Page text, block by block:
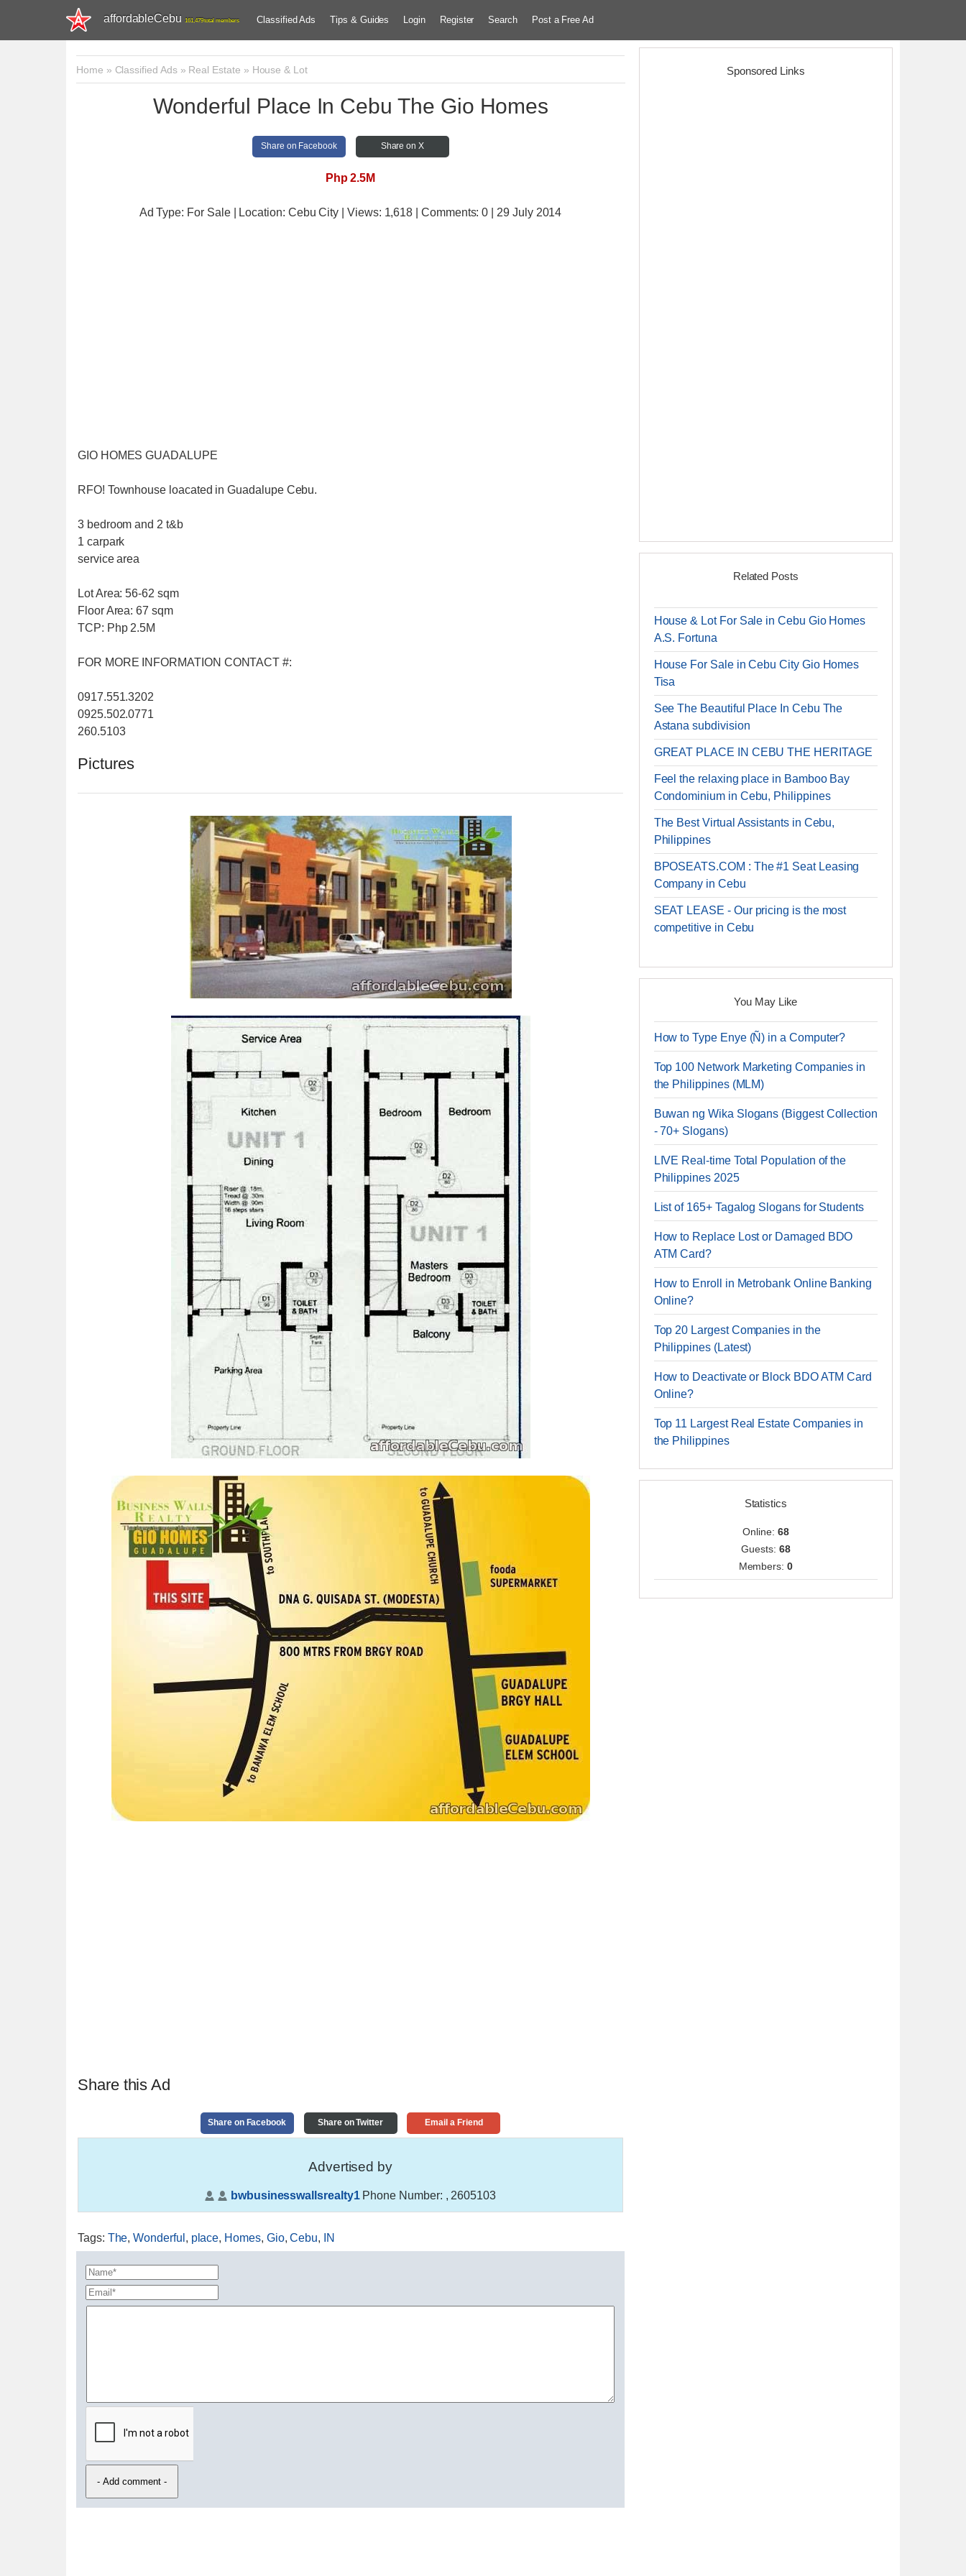
affordableCebu 161,479 total members Classified Ads Tips & Guides Login Register Search Post a Free Ad
Home » Classified Ads» Real Estate » House & Lot
Wonderful Place In Cebu The Gio Homes
Share on Facebook Share on X
Php 2.5M
Ad Type: For Sale | Location: Cebu City | Views: 1,618 | Comments:0 | 29 July 2014
GIO HOMES GUADALUPE
RFO! Townhouse loacated in Guadalupe Cebu.
3 bedroom and 2 t&b
1 carpark
service area
Lot Area: 56-62 sqm
Floor Area: 67 sqm
TCP: Php 2.5M
FOR MORE INFORMATION CONTACT #:
0917.551.3202
0925.502.0771
260.5103
Pictures
Share this Ad
Share on Facebook Share on Twitter Email a Friend
Advertised by
bwbusinesswallsrealty1Phone Number: , 2605103
Tags: The,Wonderful , place, Homes, Gio,Cebu, IN
Sponsored Links
Related Posts
House & Lot For Sale in Cebu Gio Homes
A.S. Fortuna
House For Sale in Cebu City Gio Homes
Tisa
See The Beautiful Place In Cebu The
Astana subdivision
GREAT PLACE IN CEBU THE HERITAGE
Feel the relaxing place in Bamboo Bay
Condominium in Cebu, Philippines
The Best Virtual Assistants in Cebu,
Philippines
BPOSEATS.COM : The #1 Seat Leasing
Company in Cebu
SEAT LEASE - Our pricing is the most
competitive in Cebu
You May Like
How to Type Enye (Ñ) in a Computer?
Top 100 Network Marketing Companies in
the Philippines (MLM)
Buwan ng Wika Slogans (Biggest Collection
- 70+ Slogans)
LIVE Real-time Total Population of the
Philippines 2025
List of 165+ Tagalog Slogans for Students
How to Replace Lost or Damaged BDO
ATM Card?
How to Enroll in Metrobank Online Banking
Online?
Top 20 Largest Companies in the
Philippines (Latest)
How to Deactivate or Block BDO ATM Card
Online?
Top 11 Largest Real Estate Companies in
the Philippines
Statistics
Online: 68
Guests: 68
Members:0